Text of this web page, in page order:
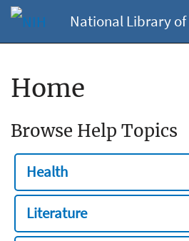
National Library
Home
Browse Help Topics
Health
Literature